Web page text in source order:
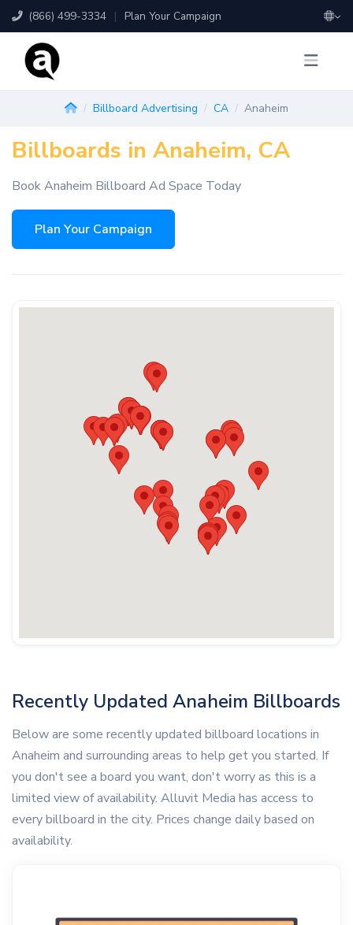
(866) 499-3334 | Plan Your Campaign
Billboard Advertising CA Anaheim
Billboards in Anaheim, CA
Book Anaheim Billboard Ad Space Today
Plan Your Campaign
Recently Updated Anaheim Billboards
Below are some recently updated billboard locations in
Anaheim and surrounding areas to help get you started. If
you don't see a board you want, don't worry as this is a
limited view of availability. Alluvit Media has access to
every billboard in the city. Prices change daily based on
availability.